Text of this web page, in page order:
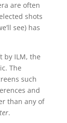
are often
shots
see) has
by ILM, the
The
such
and
than any of
.